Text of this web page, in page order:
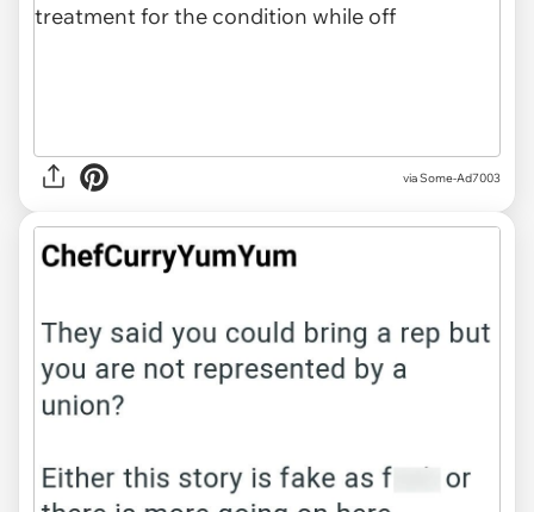
via Some-Ad7003